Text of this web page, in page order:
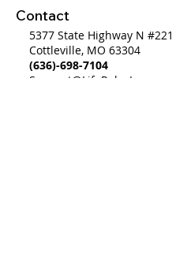
Contact
5377 State Highway N #221
Cottleville, MO 63304
(636)-698-7104
Support@LifePulseInc.com